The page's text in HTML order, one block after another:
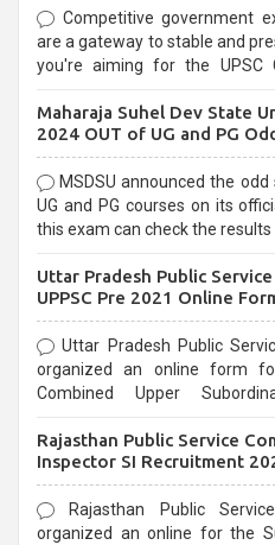
Competitive government
are a gateway to stable and
you're aiming for the UPSC Civil
selection process and can be
Maharaja Suhel Dev State
2024 OUT of UG and PG
MSDSU announced the
UG and PG courses on its
this exam can check the
Uttar Pradesh Public
UPPSC Pre 2021 Online
Uttar Pradesh Public
organized an online form
Combined Upper
last date that is 02/03/2021
Rajasthan Public Service
Inspector SI Recruitment
Rajasthan Public
organized an online for the